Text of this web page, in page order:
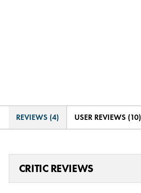
REVIEWS (4) USER REVIEWS (10)
CRITIC REVIEWS